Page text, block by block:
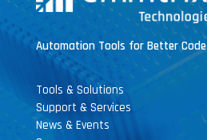
Automation Tools for Better Code
Tools & Solutions
Support & Services
News & Events